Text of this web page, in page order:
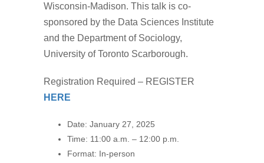
Wisconsin-Madison. This talk is co-
sponsored by the Data Sciences Institute
and the Department of Sociology,
University of Toronto Scarborough.
Registration Required – REGISTER
HERE
Date: January 27 , 2025
Time: 11:00 a.m. – 12:00 p.m.
Format: In-person